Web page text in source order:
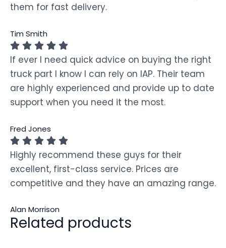
them for fast delivery.
Tim Smith
If ever I need quick advice on buying the right
truck part I know I can rely on IAP. Their team
are highly experienced and provide up to date
support when you need it the most.
Fred Jones
Highly recommend these guys for their
excellent, first-class service. Prices are
competitive and they have an amazing range.
Alan Morrison
Related products